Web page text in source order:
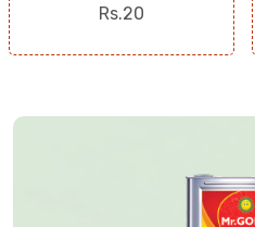
Rs.20